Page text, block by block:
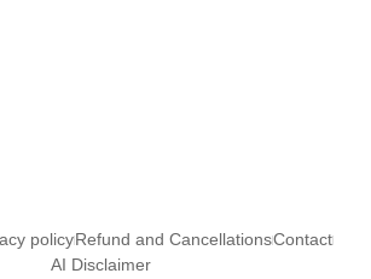
policyRefund and CancellationsContact
AI Disclaimer